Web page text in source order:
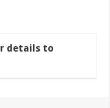
details to